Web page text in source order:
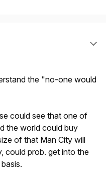
the "no-one would
could see that one of
the world could buy
of that Man City will
could prob. get into the